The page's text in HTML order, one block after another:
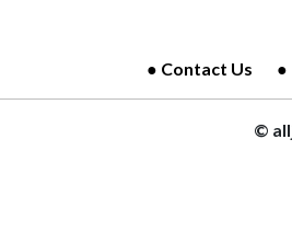
Contact Us
©